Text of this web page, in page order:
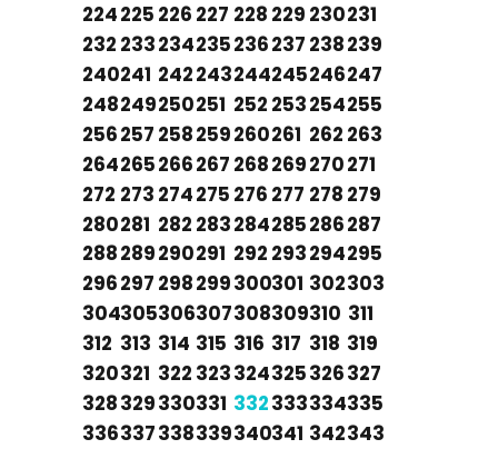
224225 226 227 228 229 230231
232 233234235236237 238239
240241 242243244245246247
248249250251 252 253254255
256257 258259260261 262 263
264265266267 268269270271
272 273 274275 276 277 278 279
280281 282 283284285286287
288289290291 292 293294295
296297 298299300301 302303
304305306307308309310 311
312 313 314 315 316 317 318 319
320321 322 323324325326327
328329330331 332333334335
336337338339340341 342343